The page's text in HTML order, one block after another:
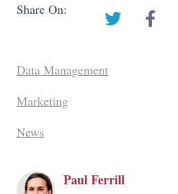
Share On:
Data Management
Marketing
News
Paul Ferrill